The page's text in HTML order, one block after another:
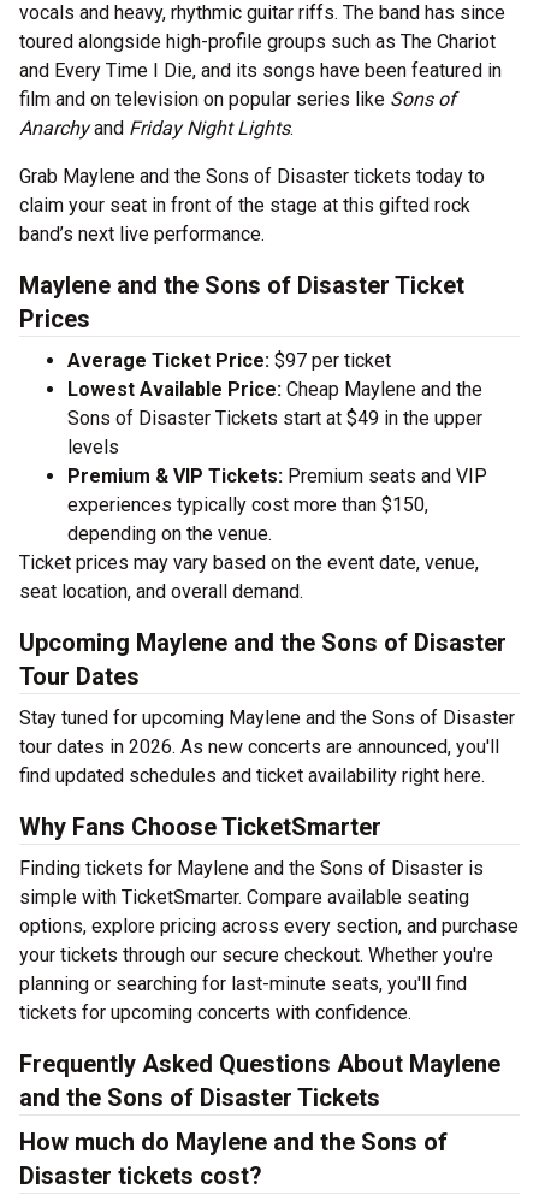
vocals and heavy, rhythmic guitar riffs. The band has since
toured alongside high-profile groups such as The Chariot
and Every Time I Die, and its songs have been featured in
film and on television on popular series like Sons of
Anarchyand Friday Night Lights.
Grab Maylene and the Sons of Disaster tickets today to
claim your seat in front of the stage at this gifted rock
band’s next live performance.
Maylene and the Sons of Disaster Ticket
Prices
Average Ticket Price: $97 per ticket
Lowest Available Price: Cheap Maylene and the
Sons of Disaster Tickets start at $49 in the upper
levels
Premium & VIP Tickets: Premium seats and VIP
experiences typically cost more than $150,
depending on the venue.
Ticket prices may vary based on the event date, venue,
seat location, and overall demand.
Upcoming Maylene and the Sons of Disaster
Tour Dates
Stay tuned for upcoming Maylene and the Sons of Disaster
tour dates in 2026. As new concerts are announced, you'll
find updated schedules and ticket availability right here.
Why Fans Choose TicketSmarter
Finding tickets for Maylene and the Sons of Disaster is
simple with TicketSmarter. Compare available seating
options, explore pricing across every section, and purchase
your tickets through our secure checkout. Whether you're
planning or searching for last-minute seats, you'll find
tickets for upcoming concerts with confidence.
Frequently Asked Questions About Maylene
and the Sons of Disaster Tickets
How much do Maylene and the Sons of
Disaster tickets cost?